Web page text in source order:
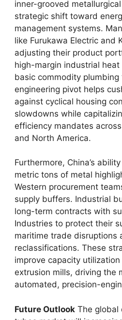
inner-grooved
strategic shift toward
management systems.
like Furukawa Electric and
adjusting their product
high-margin industrial
basic commodity plumbing
engineering pivot helps
against cyclical housing
slowdowns while
efficiency mandates
and North America.
Furthermore, China’s
metric tons of metal
Western procurement
supply buffers. Industrial
long-term contracts with
Industries to protect their
maritime trade disruptions
reclassifications. These
improve capacity
extrusion mills, driving the
automated, precision-
Future Outlook The global